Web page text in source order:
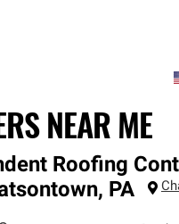
NEAR ME
Roofing
, PA